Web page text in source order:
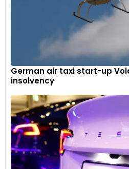
German air taxi start-up
insolvency